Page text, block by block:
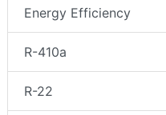
Energy Efficiency
R-410a
R-22